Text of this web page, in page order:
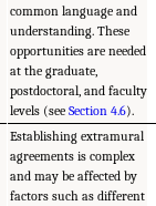
common language and
understanding. These
opportunities are needed
at the graduate,
postdoctoral, and faculty
levels (seeSection 4.6).
Establishing extramural
agreements is complex
and may be affected by
factors such as different